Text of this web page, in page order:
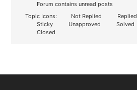
Forum contains unread posts
Topic Icons:
Not Replied Replied
Sticky
Unapproved Solved
Closed